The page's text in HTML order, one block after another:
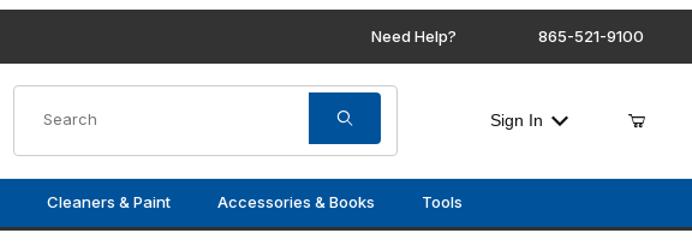
Need Help? 865-521-9100
Sign In
Cleaners & Paint Accessories & Books Tools